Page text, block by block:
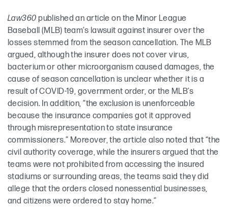
Law360 published an article on the Minor League
Baseball (MLB) team’s lawsuit against insurer over the
losses stemmed from the season cancellation. The MLB
argued, although the insurer does not cover virus,
bacterium or other microorganism caused damages, the
cause of season cancellation is unclear whether it is a
result of COVID-19, government order, or the MLB’s
decision. In addition, “the exclusion is unenforceable
because the insurance companies got it approved
through misrepresentation to state insurance
commissioners.” Moreover, the article also noted that “the
civil authority coverage, while the insurers argued that the
teams were not prohibited from accessing the insured
stadiums or surrounding areas, the teams said they did
allege that the orders closed nonessential businesses,
and citizens were ordered to stay home.”